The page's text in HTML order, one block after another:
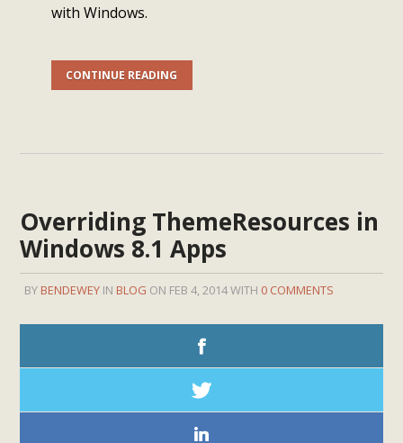
with Windows.
CONTINUE READING
Overriding ThemeResources in
Windows 8.1 Apps
BY BENDEWEY IN BLOG ON FEB 4, 2014 WITH 0 COMMENTS